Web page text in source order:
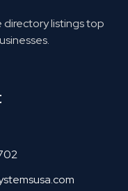
directory listings top